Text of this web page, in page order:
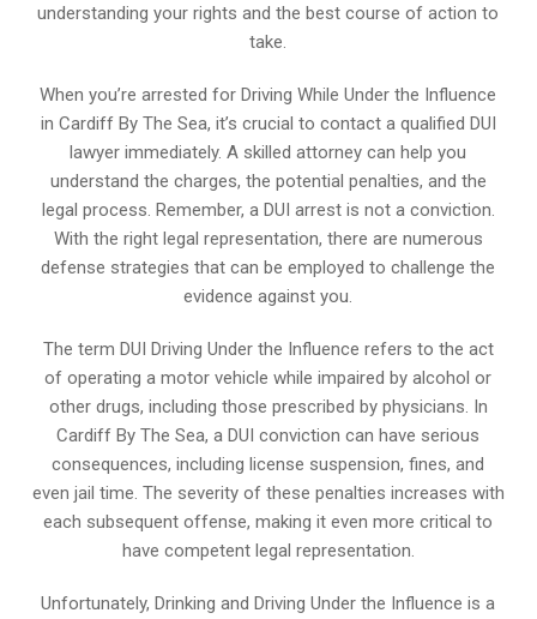
understanding your rights and the best course of action to
take.
When you’re arrested for Driving While Under the Influence
in Cardiff By The Sea, it’s crucial to contact a qualified DUI
lawyer immediately. A skilled attorney can help you
understand the charges, the potential penalties, and the
legal process. Remember, a DUI arrest is not a conviction.
With the right legal representation, there are numerous
defense strategies that can be employed to challenge the
evidence against you.
The term DUI Driving Under the Influence refers to the act
of operating a motor vehicle while impaired by alcohol or
other drugs, including those prescribed by physicians. In
Cardiff By The Sea, a DUI conviction can have serious
consequences, including license suspension, fines, and
even jail time. The severity of these penalties increases with
each subsequent offense, making it even more critical to
have competent legal representation.
Unfortunately, Drinking and Driving Under the Influence is a